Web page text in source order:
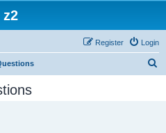
z2
Login
Register